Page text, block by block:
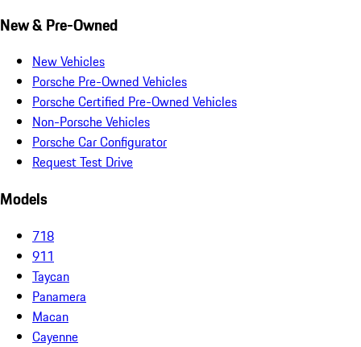
New & Pre-Owned
New Vehicles
Porsche Pre-Owned Vehicles
Porsche Certified Pre-Owned Vehicles
Non-Porsche Vehicles
Porsche Car Configurator
Request Test Drive
Models
718
911
Taycan
Panamera
Macan
Cayenne